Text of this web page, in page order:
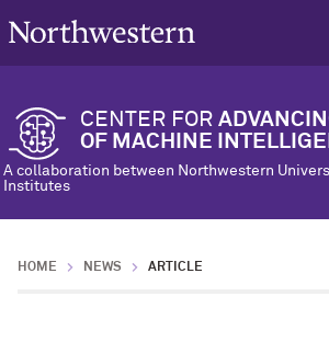
CENTER FOR
OF MACHINE
A collaboration between Northwestern
Institutes
HOME NEWS ARTICLE